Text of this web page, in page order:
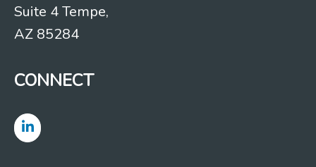
Suite 4 Tempe,
AZ 85284
CONNECT